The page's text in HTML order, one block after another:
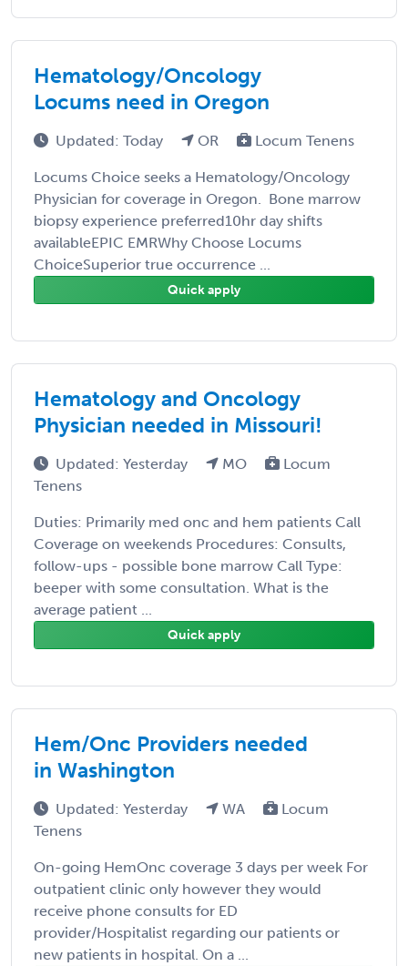
Hematology/Oncology
Locums need in Oregon
Updated: Today OR Locum Tenens
Locums Choice seeks a Hematology/Oncology
Physician for coverage in Oregon. Bone marrow
biopsy experience preferred10hr day shifts
availableEPIC EMRWhy Choose Locums
ChoiceSuperior true occurrence ...
Quick apply
Hematology and Oncology
Physician needed in Missouri!
Updated: Yesterday MO
Locum
Tenens
Duties: Primarily med onc and hem patients Call
Coverage on weekends Procedures: Consults,
follow-ups - possible bone marrow Call Type:
beeper with some consultation. What is the
average patient ...
Quick apply
Hem/Onc Providers needed
in Washington
Updated: Yesterday WA
Locum
Tenens
On-going HemOnc coverage 3 days per week For
outpatient clinic only however they would
receive phone consults for ED
provider/Hospitalist regarding our patients or
new patients in hospital. On a ...